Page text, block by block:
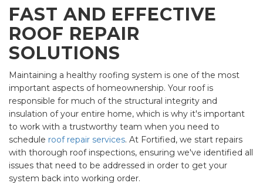
FAST AND EFFECTIVE
ROOF REPAIR
SOLUTIONS
Maintaining a healthy roofing system is one of the most
important aspects of homeownership. Your roof is
responsible for much of the structural integrity and
insulation of your entire home, which is why it's important
to work with a trustworthy team when you need to
schedule roof repair services. At Fortified, we start repairs
with thorough roof inspections, ensuring we've identified all
issues that need to be addressed in order to get your
system back into working order.